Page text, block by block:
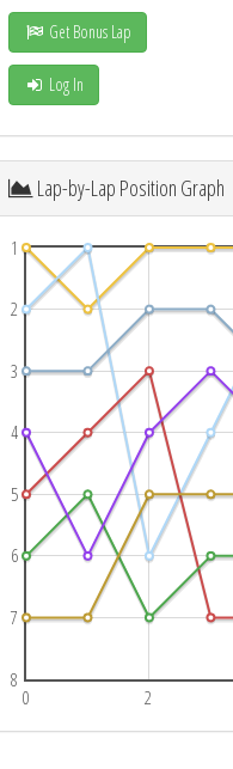
Get Bonus Lap
Log In
Lap-by-Lap Position Graph
0 2
1
2
3
4
5
6
7
8